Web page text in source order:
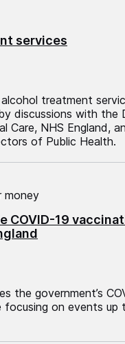
services
treatment
discussions with the
Care, NHS England,
of Public Health.
COVID-19
money
the government’s
focusing on events up